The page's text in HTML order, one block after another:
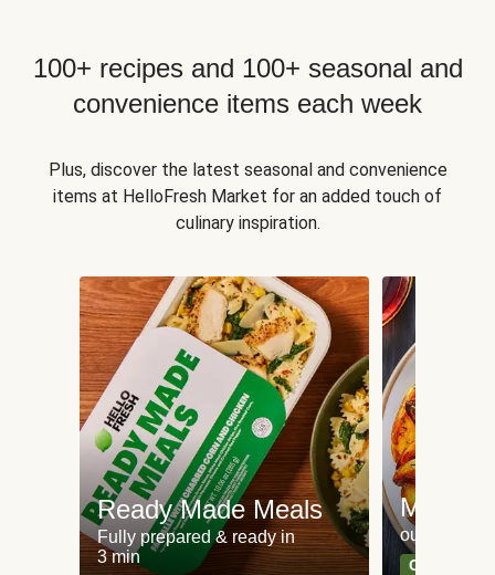
100+ recipes and 100+ seasonal and
convenience items each week
Plus, discover the latest seasonal and convenience
items at HelloFresh Market for an added touch of
culinary inspiration.
Ready Made Meals
Fully prepared & ready in
3 min
Meat
our most
Can't go